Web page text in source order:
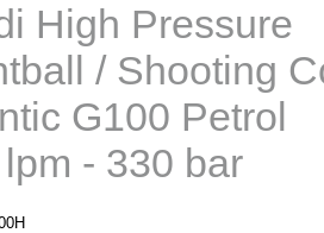
High Pressure
/ Shooting
G100 Petrol
- 330 bar